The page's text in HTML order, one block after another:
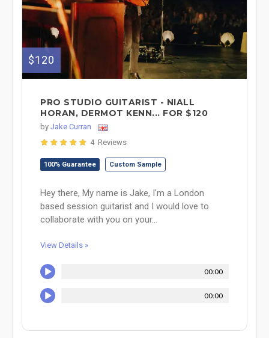
$120
PRO STUDIO GUITARIST - NIALL
HORAN, DERMOT KENN... FOR $120
by Jake Curran
4 Reviews
100% Guarantee Custom Sample
Hey there, My name is Jake, I'm a London
based session guitarist and I would love to
collaborate with you on your...
View Details »
00:00
00:00